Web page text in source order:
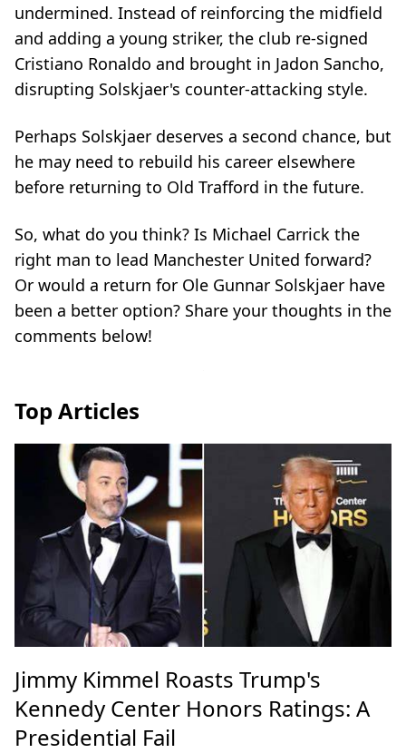
undermined. Instead of reinforcing the midfield
and adding a young striker, the club re-signed
Cristiano Ronaldo and brought in Jadon Sancho,
disrupting Solskjaer's counter-attacking style.
Perhaps Solskjaer deserves a second chance, but
he may need to rebuild his career elsewhere
before returning to Old Trafford in the future.
So, what do you think? Is Michael Carrick the
right man to lead Manchester United forward?
Or would a return for Ole Gunnar Solskjaer have
been a better option? Share your thoughts in the
comments below!
Top Articles
Jimmy Kimmel Roasts Trump's
Kennedy Center Honors Ratings: A
Presidential Fail